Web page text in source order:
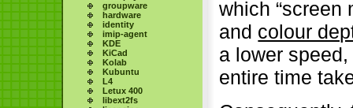
groupware
hardware
identity
imip-agent
KDE
KiCad
Kolab
Kubuntu
L4
Letux 400
libext2fs
which “screen
and colour
a lower
entire time